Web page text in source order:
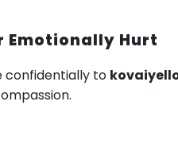
Emotionally Hurt
confidentially to